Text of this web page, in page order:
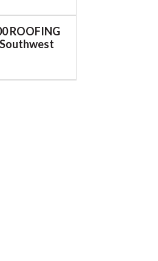
ROOFING
Southwest